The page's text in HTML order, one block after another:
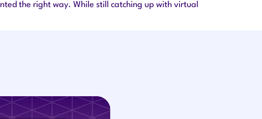
the right way. While still catching up with virtual